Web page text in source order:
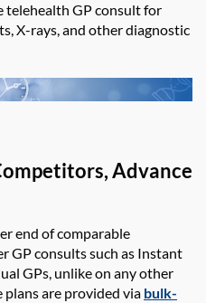
telehealth GP consult for
X-rays, and other diagnostic
Advance
end of comparable
GP consults such as Instant
GPs, unlike on any other
plans are provided via bulk-